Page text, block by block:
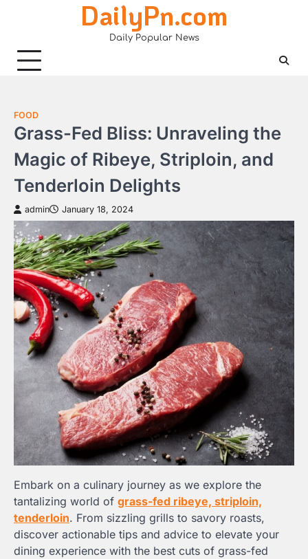
DailyPn.com
Daily Popular News
FOOD
Grass-Fed Bliss: Unraveling the
Magic of Ribeye, Striploin, and
Tenderloin Delights
admin January 18, 2024
Embark on a culinary journey as we explore the
tantalizing world of grass-fed ribeye, striploin,
tenderloin. From sizzling grills to savory roasts,
discover actionable tips and advice to elevate your
dining experience with the best cuts of grass-fed